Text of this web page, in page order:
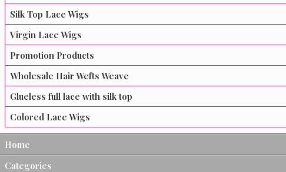
Silk Top Lace Wigs
Virgin Lace Wigs
Promotion Products
Wholesale Hair Wefts Weave
Glueless full lace with silk top
Colored Lace Wigs
Home
Categories